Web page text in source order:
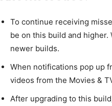
To continue receiving
be on this build and higher.
newer builds.
When notifications pop up
videos from the Movies &
After upgrading to this